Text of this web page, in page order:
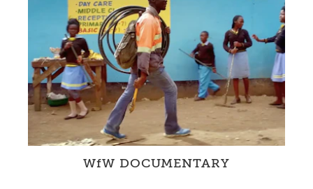
WfW DOCUMENTARY